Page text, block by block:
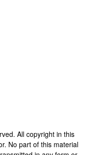
All copyright in this
No part of this material